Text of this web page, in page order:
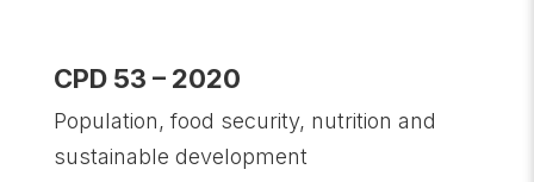
CPD 53 – 2020
Population, food security, nutrition and
sustainable development